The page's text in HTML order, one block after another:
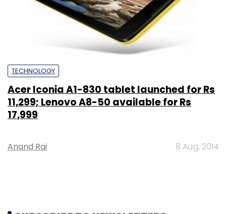
TECHNOLOGY
Acer Iconia A1-830 tablet launched for Rs
11,299; Lenovo A8-50 available for Rs
17,999
Anand Rai 8 Aug, 2014